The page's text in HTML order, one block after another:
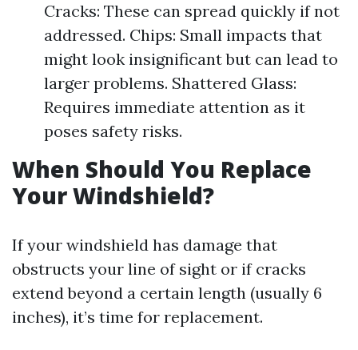
Cracks: These can spread quickly if not
addressed. Chips: Small impacts that
might look insignificant but can lead to
larger problems. Shattered Glass:
Requires immediate attention as it
poses safety risks.
When Should You Replace
Your Windshield?
If your windshield has damage that
obstructs your line of sight or if cracks
extend beyond a certain length (usually 6
inches), it’s time for replacement.